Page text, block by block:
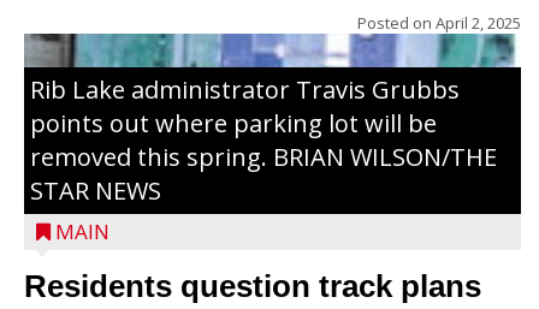
Posted on April 2, 2025
Rib Lake administrator Travis Grubbs
points out where parking lot will be
removed this spring. BRIAN WILSON/THE
STAR NEWS
MAIN
Residents question track plans